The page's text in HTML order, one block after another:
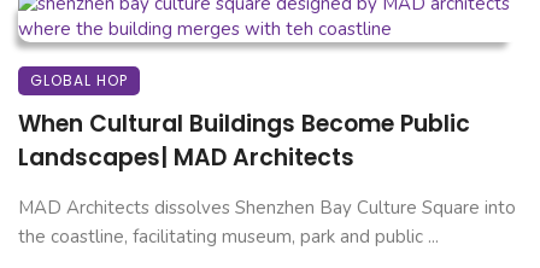
GLOBAL HOP
When Cultural Buildings Become Public
Landscapes| MAD Architects
MAD Architects dissolves Shenzhen Bay Culture Square into
the coastline, facilitating museum, park and public ...